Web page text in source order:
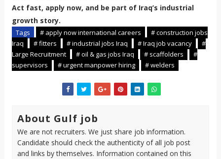
Act fast, apply now, and be part of Iraq’s industrial
growth story.
Tags # apply now international careers
# construction jobs
Iraq
# fitters # industrial jobs Iraq # Iraq job vacancy
#
Large Recruitment
# oil & gas jobs Iraq # scaffolders
#
supervisors
# urgent manpower hiring # welders
About Gulf job
We are not recruiters. We just share job information.
Candidate should check the authenticity of all job post
and links by themselves. Information contained on this